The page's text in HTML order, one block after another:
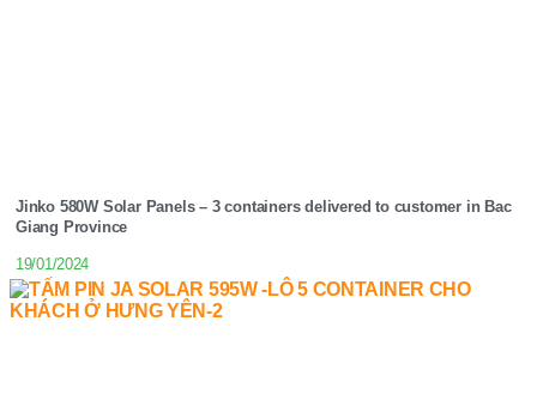
Jinko 580W Solar Panels – 3 containers delivered to customer in Bac
Giang Province
19/01/2024